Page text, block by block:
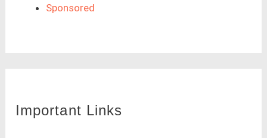
Sponsored
Important Links